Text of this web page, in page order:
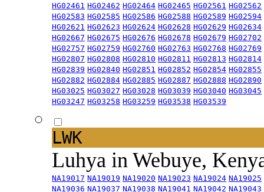
HG02461 HG02462 HG02464 HG02465 HG02561 HG02562
HG02583 HG02585 HG02586 HG02588 HG02589 HG02594
HG02621 HG02623 HG02624 HG02628 HG02629 HG02634
HG02667 HG02675 HG02676 HG02678 HG02679 HG02702
HG02757 HG02759 HG02760 HG02763 HG02768 HG02769
HG02807 HG02808 HG02810 HG02811 HG02813 HG02814
HG02839 HG02840 HG02851 HG02852 HG02854 HG02855
HG02882 HG02884 HG02885 HG02887 HG02888 HG02890
HG03025 HG03027 HG03028 HG03039 HG03040 HG03045
HG03247 HG03258 HG03259 HG03538 HG03539
LWK
Luhya in Webuye,
NA19017 NA19019 NA19020 NA19023 NA19024 NA19025
NA19036 NA19037 NA19038 NA19041 NA19042 NA19043